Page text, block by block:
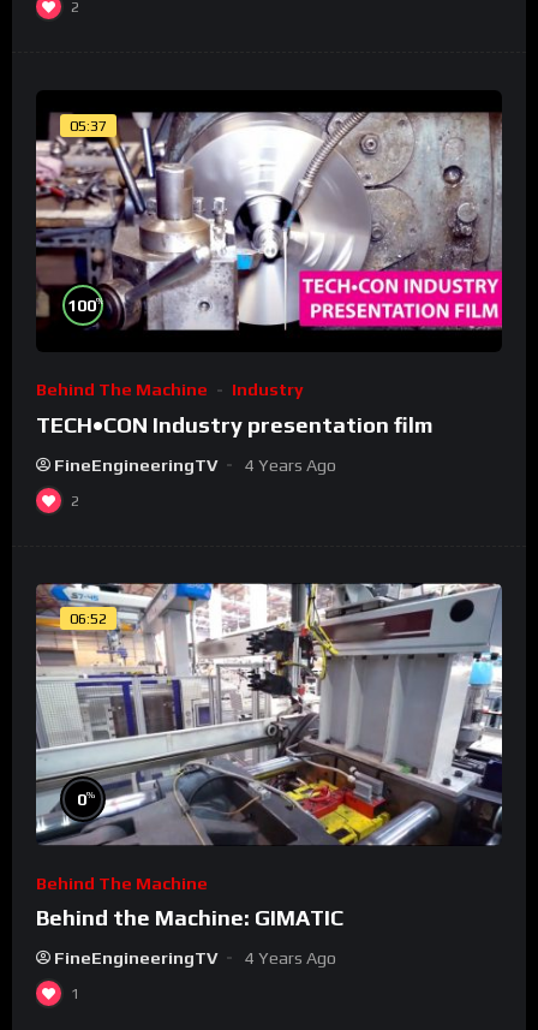
2
05:37
100%
Behind The Machine Industry
TECH•CON Industry presentation film
FineEngineeringTV 4 Years Ago
2
06:52
0%
Behind The Machine
Behind the Machine: GIMATIC
FineEngineeringTV 4 Years Ago
1